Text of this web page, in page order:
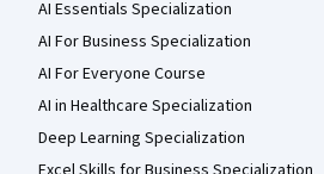
AI Essentials Specialization
AI For Business Specialization
AI For Everyone Course
AI in Healthcare Specialization
Deep Learning Specialization